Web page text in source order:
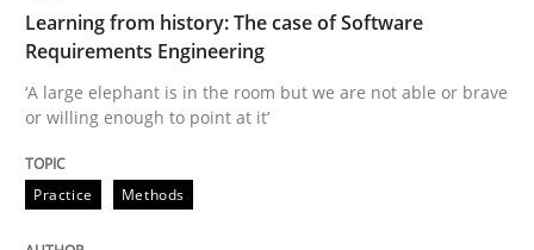
Written by Rana Siadati Paul Wernick
Vito Veneziano
25. September 2019 · 58 minutes read
READ ARTICLE
Learning from history: The case of Software
Requirements Engineering
‘A large elephant is in the room but we are not able or brave
or willing enough to point at it’
Practice Methods